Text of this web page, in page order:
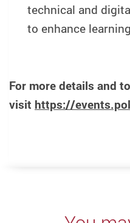
technical and
to enhance
For more details and
visit https://